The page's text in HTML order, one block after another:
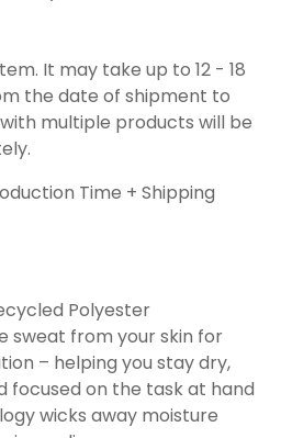
It may take up to 12 - 18
the date of shipment to
multiple products will be
Time + Shipping
Polyester
sweat from your skin for
– helping you stay dry,
focused on the task at hand
wicks away moisture